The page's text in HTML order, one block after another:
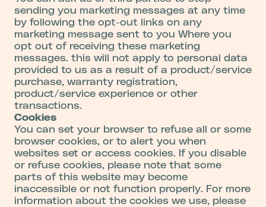
sending you marketing messages at any time
by following the opt-out links on any
marketing message sent to you Where you
opt out of receiving these marketing
messages. this will not apply to personal data
provided to us as a result of a product/service
purchase, warranty registration,
product/service experience or other
transactions.
Cookies
You can set your browser to refuse all or some
browser cookies, or to alert you when
websites set or access cookies. If you disable
or refuse cookies, please note that some
parts of this website may become
inaccessible or not function properly. For more
information about the cookies we use, please